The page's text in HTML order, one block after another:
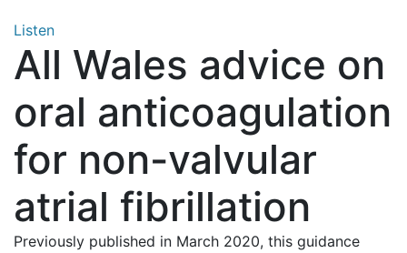
Listen
All Wales advice on
oral anticoagulation
for non-valvular
atrial fibrillation
Previously published in March 2020, this guidance